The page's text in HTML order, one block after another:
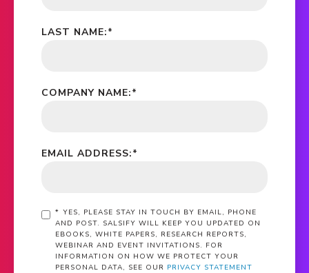
*
LAST NAME:
*
COMPANY NAME:
*
EMAIL ADDRESS:
* YES, PLEASE STAY IN TOUCH BY EMAIL, PHONE
AND POST. SALSIFY WILL KEEP YOU UPDATED ON
EBOOKS, WHITE PAPERS, RESEARCH REPORTS,
WEBINAR AND EVENT INVITATIONS. FOR
INFORMATION ON HOW WE PROTECT YOUR
PERSONAL DATA, SEE OUR PRIVACY STATEMENT